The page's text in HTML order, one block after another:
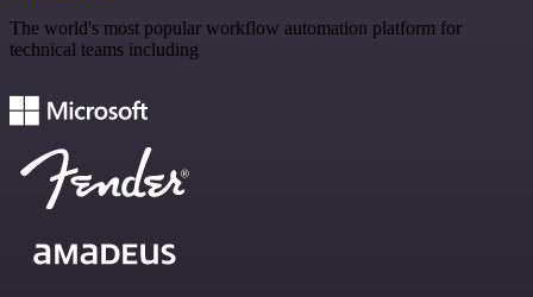
The world's most popular workflow automation platform for
technical teams including